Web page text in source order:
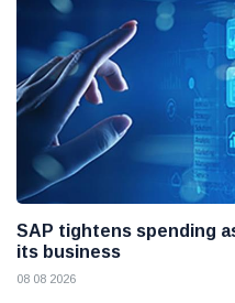
SAP tightens spending
its business
08 08 2026